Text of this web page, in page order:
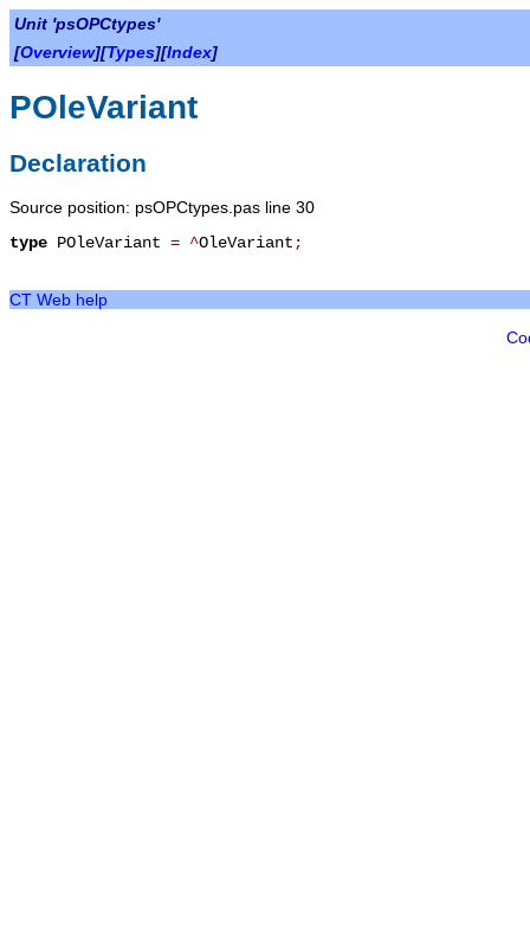
Unit 'psOPCtypes'
[Overview][Types][Index]
POleVariant
Declaration
Source position: psOPCtypes.pas line 30
type POleVariant = ^OleVariant ;
CT Web help